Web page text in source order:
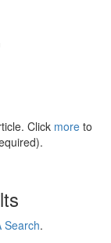
Click more to
Search.